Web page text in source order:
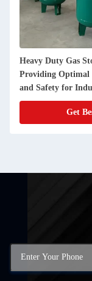
Heavy Duty Gas
Providing Optimal
and Safety for
Applications
Get